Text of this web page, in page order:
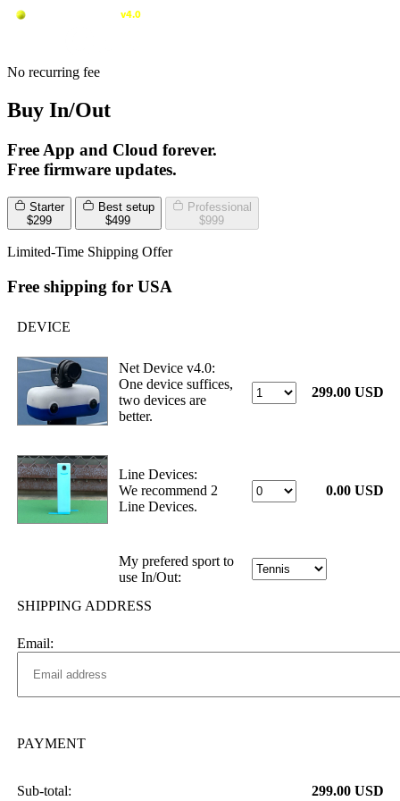
No recurring fee
Buy In/Out
Free App and Cloud forever.
Free firmware updates.
Starter
$299
Best setup
$499
Professional
$999
Limited-Time Shipping Offer
Free shipping for USA
DEVICE
Net Device v4.0:
One device suffices,
two devices are
better.
299.00 USD
Line Devices:
We recommend 2
Line Devices.
0.00 USD
My prefered sport to
use In/Out:
SHIPPING ADDRESS
Email:
PAYMENT
Sub-total: 299.00 USD